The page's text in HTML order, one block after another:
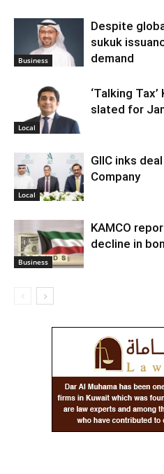
Business
Despite
sukuk
demand
Local
‘Talking
slated for
Local
GIIC inks
Company
Business
KAMCO
decline in